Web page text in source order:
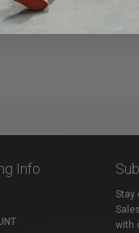
to contact the
Info
Stay
with